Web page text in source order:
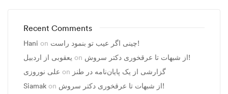
Recent Comments
Hani on
چینی اگر عیب تو بنمود راست!
یعقوبی از اردبیل on
از شبهات تا عرقخوری دکتر سروش!
علی نوروزی on گزارشی از یک پایان‌نامه در طنز
Siamak on
از شبهات تا عرقخوری دکتر سروش!